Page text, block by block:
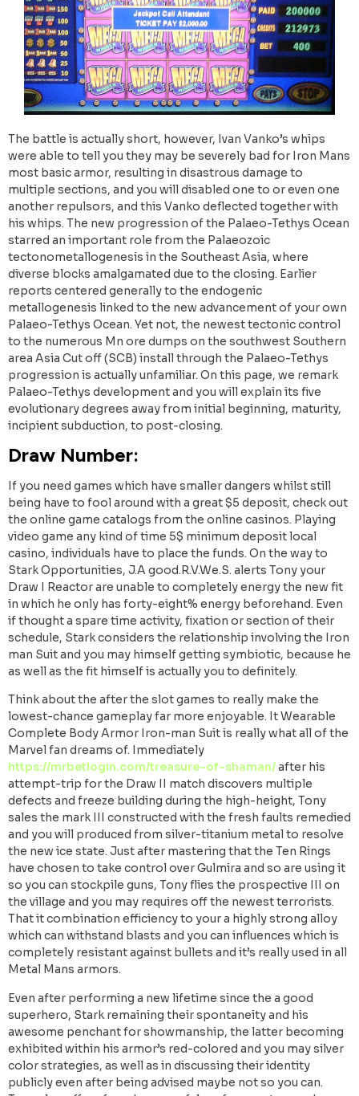
The battle is actually short, however, Ivan Vanko’s whips
were able to tell you they may be severely bad for Iron Mans
most basic armor, resulting in disastrous damage to
multiple sections, and you will disabled one to or even one
another repulsors, and this Vanko deflected together with
his whips. The new progression of the Palaeo-Tethys Ocean
starred an important role from the Palaeozoic
tectonometallogenesis in the Southeast Asia, where
diverse blocks amalgamated due to the closing. Earlier
reports centered generally to the endogenic
metallogenesis linked to the new advancement of your own
Palaeo-Tethys Ocean. Yet not, the newest tectonic control
to the numerous Mn ore dumps on the southwest Southern
area Asia Cut off (SCB) install through the Palaeo-Tethys
progression is actually unfamiliar. On this page, we remark
Palaeo-Tethys development and you will explain its five
evolutionary degrees away from initial beginning, maturity,
incipient subduction, to post-closing.
Draw Number:
If you need games which have smaller dangers whilst still
being have to fool around with a great $5 deposit, check out
the online game catalogs from the online casinos. Playing
video game any kind of time 5$ minimum deposit local
casino, individuals have to place the funds. On the way to
Stark Opportunities, J.A good.R.V.We.S. alerts Tony your
Draw I Reactor are unable to completely energy the new fit
in which he only has forty-eight% energy beforehand. Even
if thought a spare time activity, fixation or section of their
schedule, Stark considers the relationship involving the Iron
man Suit and you may himself getting symbiotic, because he
as well as the fit himself is actually you to definitely.
Think about the after the slot games to really make the
lowest-chance gameplay far more enjoyable. It Wearable
Complete Body Armor Iron-man Suit is really what all of the
Marvel fan dreams of. Immediately
https://mrbetlogin.com/treasure-of-shaman/after his
attempt-trip for the Draw II match discovers multiple
defects and freeze building during the high-height, Tony
sales the mark III constructed with the fresh faults remedied
and you will produced from silver-titanium metal to resolve
the new ice state. Just after mastering that the Ten Rings
have chosen to take control over Gulmira and so are using it
so you can stockpile guns, Tony flies the prospective III on
the village and you may requires off the newest terrorists.
That it combination efficiency to your a highly strong alloy
which can withstand blasts and you can influences which is
completely resistant against bullets and it’s really used in all
Metal Mans armors.
Even after performing a new lifetime since the a good
superhero, Stark remaining their spontaneity and his
awesome penchant for showmanship, the latter becoming
exhibited within his armor’s red-colored and you may silver
color strategies, as well as in discussing their identity
publicly even after being advised maybe not so you can.